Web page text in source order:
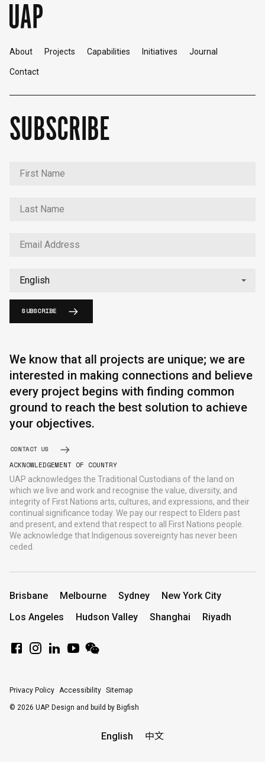
About Projects Capabilities Initiatives Journal
Contact
SUBSCRIBE
SUBSCRIBE
We know that all projects are unique; we are
interested in making connections and believe
every project begins with finding common
ground to reach the best solution to achieve
your objectives.
CONTACT US
ACKNOWLEDGEMENT OF COUNTRY
UAP acknowledges the Traditional Custodians of the land on
which we live and work and recognise the value, diversity, and
integrity of First Nations arts, cultures, and expressions, and their
continual significance today. We pay our respect to Elders past
and present, and extend that respect to all First Nations people.
We acknowledge that Indigenous sovereignty has never been
ceded.
Brisbane Melbourne Sydney
New York City
Los Angeles
Hudson Valley Shanghai Riyadh
Privacy Policy Accessibility Sitemap
© 2026 UAP. Design and build by Bigfish
English 中文